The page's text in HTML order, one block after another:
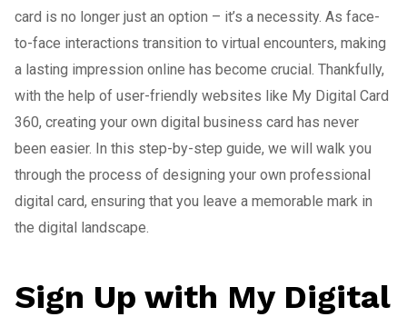
card is no longer just an option – it’s a necessity. As face-
to-face interactions transition to virtual encounters, making
a lasting impression online has become crucial. Thankfully,
with the help of user-friendly websites like My Digital Card
360, creating your own digital business card has never
been easier. In this step-by-step guide, we will walk you
through the process of designing your own professional
digital card, ensuring that you leave a memorable mark in
the digital landscape.
Sign Up with My Digital